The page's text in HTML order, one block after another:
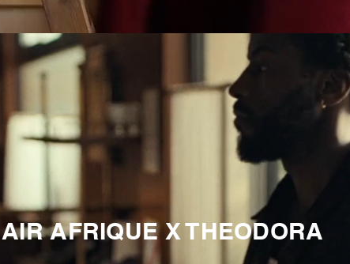
AIR AFRIQUE X THEODORA